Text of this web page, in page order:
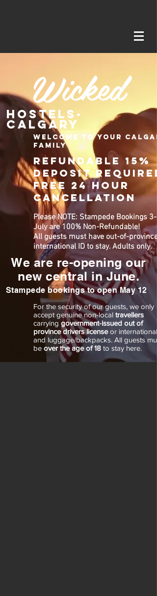
Hostels-
Calgary
Wicked
Welcome to your
family
Refundable 15%
deposit
Free 24 Hour
CancellatioN
Please NOTE: Stampede Bookings 3-
July are 100% Non-Refundable!
All guests must have out-of-province
international ID to stay. Adults only.
We are re-opening our
new central in June.
Stampede bookings to open May 12
For the security of our guests, we only
accept genuine non-local travellers
carrying government-issued out of
province drivers licenseor international
and luggage/backpacks. All guests
be over the age of 18 to stay here.